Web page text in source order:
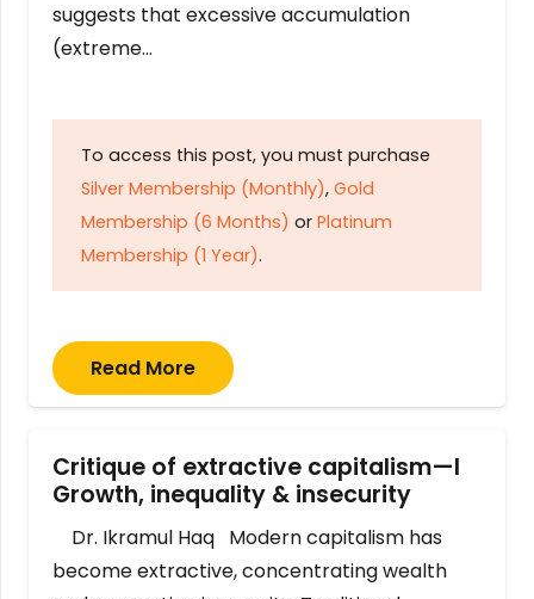
suggests that excessive accumulation
(extreme…
To access this post, you must purchase
Silver Membership (Monthly), Gold
Membership (6 Months) or Platinum
Membership (1 Year).
Read More
Critique of extractive capitalism—I
Growth, inequality & insecurity
Dr. Ikramul Haq Modern capitalism has
become extractive, concentrating wealth